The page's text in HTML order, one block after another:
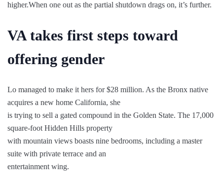
higher.When one out as the partial shutdown drags on, it’s further.
VA takes first steps toward
offering gender
Lo managed to make it hers for $28 million. As the Bronx native
acquires a new home California, she
is trying to sell a gated compound in the Golden State. The 17,000
square-foot Hidden Hills property
with mountain views boasts nine bedrooms, including a master
suite with private terrace and an
entertainment wing.